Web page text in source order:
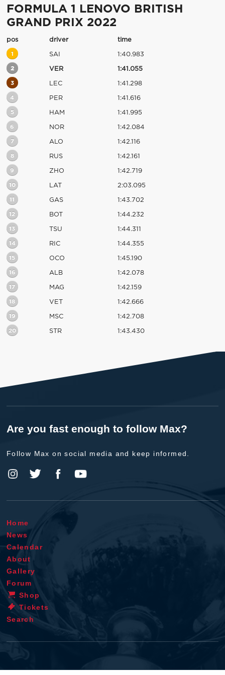
FORMULA 1 LENOVO BRITISH
GRAND PRIX 2022
pos driver time
1 SAI 1:40.983
2 VER 1:41.055
3 LEC 1:41.298
4 PER 1:41.616
5 HAM 1:41.995
6 NOR 1:42.084
7 ALO 1:42.116
8 RUS 1:42.161
9 ZHO 1:42.719
10 LAT 2:03.095
11 GAS 1:43.702
12 BOT 1:44.232
13 TSU 1:44.311
14 RIC 1:44.355
15 OCO 1:45.190
16 ALB 1:42.078
17 MAG 1:42.159
18 VET 1:42.666
19 MSC 1:42.708
20 STR 1:43.430
Are you fast enough to follow Max?
Follow Max on social media and keep informed.
Home
News
Calendar
About
Gallery
Forum
Shop
Tickets
Search